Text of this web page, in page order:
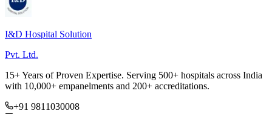
I&D Hospital Solution
Pvt. Ltd.
15+ Years of Proven Expertise. Serving 500+ hospitals across India
with 10,000+ empanelments and 200+ accreditations.
+91 9811030008